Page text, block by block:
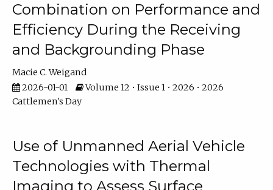
Combination on Performance and
Efficiency During the Receiving
and Backgrounding Phase
Macie C. Weigand
2026-01-01
Volume 12 • Issue 1 • 2026 • 2026
Cattlemen's Day
Use of Unmanned Aerial Vehicle
Technologies with Thermal
Imaging to Assess Surface